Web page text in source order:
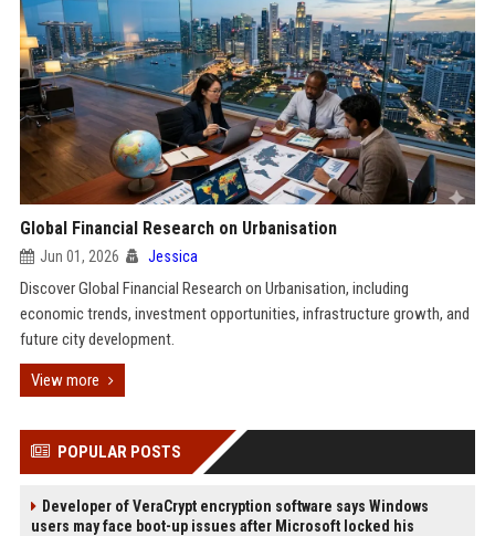
Global Financial Research on Urbanisation
Jun 01, 2026 Jessica
Discover Global Financial Research on Urbanisation, including
economic trends, investment opportunities, infrastructure growth, and
future city development.
View more
POPULAR POSTS
Developer of VeraCrypt encryption software says Windows
users may face boot-up issues after Microsoft locked his